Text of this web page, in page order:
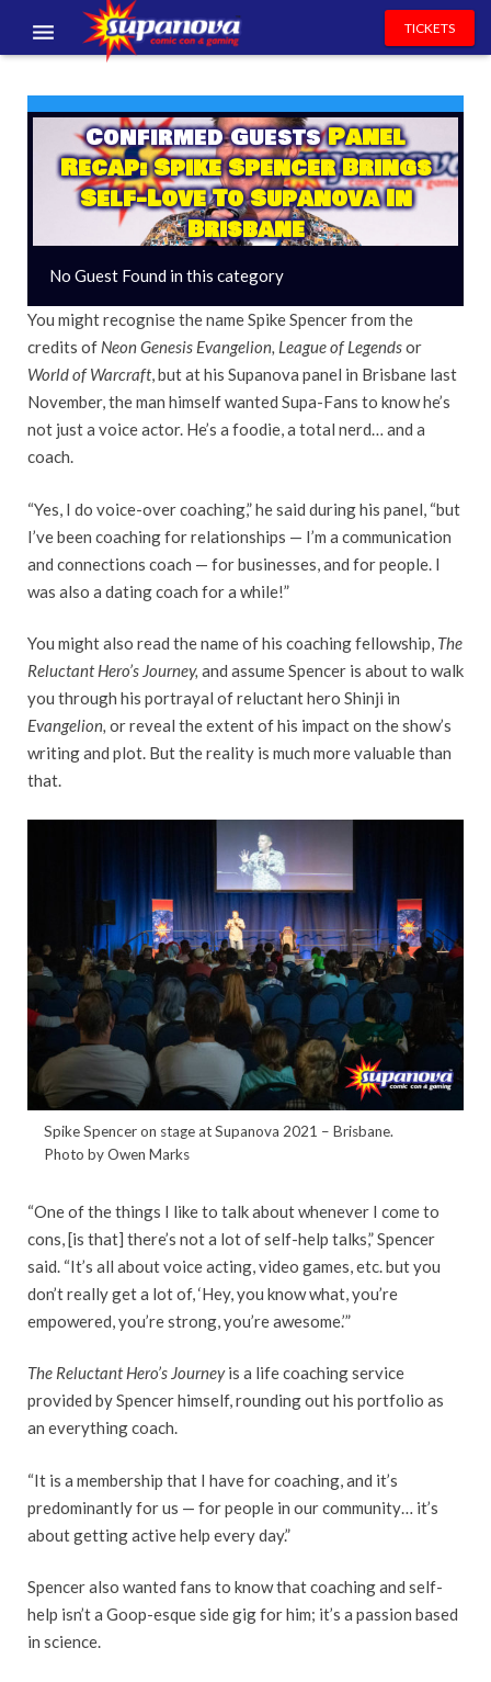
EXHIBITORS
VOLUNTEERS
NEWS & ENTERTAINMENT
CONTACT US
TICKETS
Confirmed GuestsPanel
Recap: Spike Spencer Brings
Self-Love To Supanova In
Brisbane
No Guest Found in this category
You might recognise the name Spike Spencer from the
credits of Neon Genesis Evangelion, League of Legendsor
World of Warcraft, but at his Supanova panel in Brisbane last
November, the man himself wanted Supa-Fans to know he’s
not just a voice actor. He’s a foodie, a total nerd… and a
coach.
“Yes, I do voice-over coaching,” he said during his panel, “but
I’ve been coaching for relationships — I’m a communication
and connections coach — for businesses, and for people. I
was also a dating coach for a while!”
You might also read the name of his coaching fellowship, The
Reluctant Hero’s Journey, and assume Spencer is about to walk
you through his portrayal of reluctant hero Shinji in
Evangelion, or reveal the extent of his impact on the show’s
writing and plot. But the reality is much more valuable than
that.
Spike Spencer on stage at Supanova 2021 – Brisbane.
Photo by Owen Marks
“One of the things I like to talk about whenever I come to
cons, [is that] there’s not a lot of self-help talks,” Spencer
said. “It’s all about voice acting, video games, etc. but you
don’t really get a lot of, ‘Hey, you know what, you’re
empowered, you’re strong, you’re awesome.’”
The Reluctant Hero’s Journeyis a life coaching service
provided by Spencer himself, rounding out his portfolio as
an everything coach.
“It is a membership that I have for coaching, and it’s
predominantly for us — for people in our community… it’s
about getting active help every day.”
Spencer also wanted fans to know that coaching and self-
help isn’t a Goop-esque side gig for him; it’s a passion based
in science.